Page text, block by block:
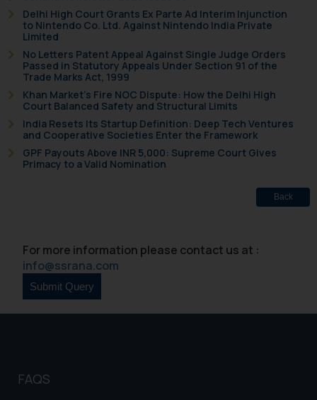
Delhi High Court Grants Ex Parte Ad Interim Injunction
to Nintendo Co. Ltd. Against Nintendo India Private
Limited
No Letters Patent Appeal Against Single Judge Orders
Passed in Statutory Appeals Under Section 91 of the
Trade Marks Act, 1999
Khan Market’s Fire NOC Dispute: How the Delhi High
Court Balanced Safety and Structural Limits
India Resets Its Startup Definition: Deep Tech Ventures
and Cooperative Societies Enter the Framework
GPF Payouts Above INR 5,000: Supreme Court Gives
Primacy to a Valid Nomination
Back
For more information please contact us at :
info@ssrana.com
FAQS
and to not engage with such
fraudsters. Please note that we
will not be liable for any liability
whatsoever for any loss that the
general public may incur owing to
engaging with or responding to
such emails.
In case you come across any such
fraudulent activity/ emails/
correspondence, you may kindly
Designation: Chief Information
Security Officer
Email ID:
sonu.rathore@ssrana.in